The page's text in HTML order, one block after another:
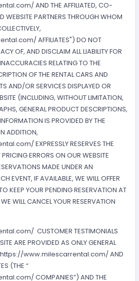
AND THE AFFILIATED, CO-
WEBSITE PARTNERS THROUGH WHOM
AFFILIATES") DO NOT
OF, AND DISCLAIM ALL LIABILITY FOR
RELATING TO THE
OF THE RENTAL CARS AND
AND/OR SERVICES DISPLAYED OR
(INCLUDING, WITHOUT LIMITATION,
GENERAL PRODUCT DESCRIPTIONS,
IS PROVIDED BY THE
ADDITION,
EXPRESSLY RESERVES THE
ERRORS ON OUR WEBSITE
MADE UNDER AN
EVENT, IF AVAILABLE, WE WILL OFFER
KEEP YOUR PENDING RESERVATION AT
WILL CANCEL YOUR RESERVATION
CUSTOMER TESTIMONIALS
ARE PROVIDED AS ONLY GENERAL
https://www.milescarrental.com/ AND
(THE “
COMPANIES”) AND THE